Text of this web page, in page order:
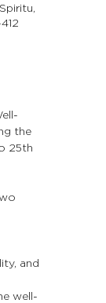
the
25th
and
well-